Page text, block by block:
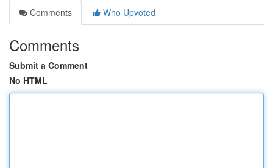
Comments
Who Upvoted
Comments
Submit a Comment
No HTML